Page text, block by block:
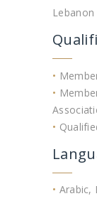
Lebanon
•
•
•
• Arabic,